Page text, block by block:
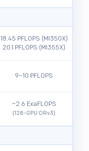
18.45 PFLOPS (MI350X)
20.1 PFLOPS (MI355X)
9–10 PFLOPS
~2.6 ExaFLOPS
(128-GPU ORv3)